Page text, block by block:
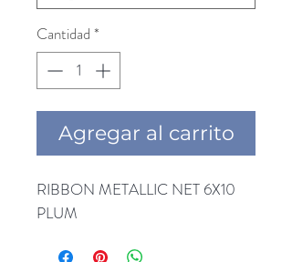
Cantidad *
Agregar al carrito
RIBBON METALLIC NET 6X10
PLUM